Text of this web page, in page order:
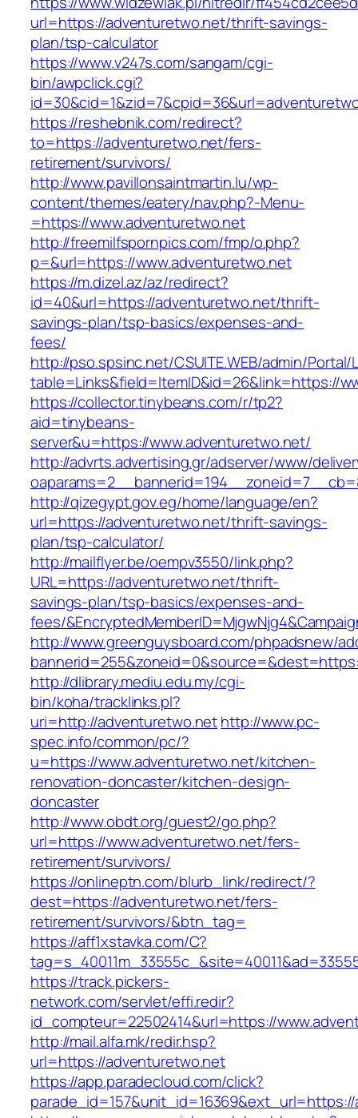
url=https://adventuretwo.net/thrift-savings-
plan/tsp-calculator
https://www.v247s.com/sangam/cgi-
bin/awpclick.cgi?
https://reshebnik.com/redirect?
to=https://adventuretwo.net/fers-
retirement/survivors/
http://www.pavillonsaintmartin.lu/wp-
content/themes/eatery/nav.php?-Menu-
=https://www.adventuretwo.net
http://freemilfspornpics.com/fmp/o.php?
p=&url=https://www.adventuretwo.net
https://m.dizel.az/az/redirect?
id=40&url=https://adventuretwo.net/thrift-
savings-plan/tsp-basics/expenses-and-
fees/
http://pso.spsinc.net/CSUITE.WEB/admin/Portal/
table=Links&field=ItemID&id=26&link=https://
https://collector.tinybeans.com/r/tp2?
aid=tinybeans-
server&u=https://www.adventuretwo.net/
http://advrts.advertising.gr/adserver/www/
http://qizegypt.gov.eg/home/language/en?
url=https://adventuretwo.net/thrift-savings-
plan/tsp-calculator/
http://mailflyer.be/oempv3550/link.php?
URL=https://adventuretwo.net/thrift-
savings-plan/tsp-basics/expenses-and-
fees/
http://www.greenguysboard.com/phpadsnew/
http://dlibrary.mediu.edu.my/cgi-
bin/koha/tracklinks.pl?
uri=http://adventuretwo.nethttp://www.pc-
spec.info/common/pc/?
u=https://www.adventuretwo.net/kitchen-
renovation-doncaster/kitchen-design-
doncaster
http://www.obdt.org/guest2/go.php?
url=https://www.adventuretwo.net/fers-
retirement/survivors/
https://onlineptn.com/blurb_link/redirect/?
dest=https://adventuretwo.net/fers-
retirement/survivors/&btn_tag=
https://aff1xstavka.com/C?
https://track.pickers-
network.com/servlet/effi.redir?
id_compteur=22502414&url=https://
http://mail.alfa.mk/redir.hsp?
url=https://adventuretwo.net
https://app.paradecloud.com/click?